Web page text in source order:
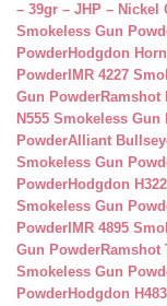
– 39gr – JHP – Nickel
Smokeless Gun
PowderHodgdon
Powder IMR 4227
Gun PowderRamshot
N555 Smokeless Gun
PowderAlliant
Smokeless Gun
PowderHodgdon
Smokeless Gun
Powder IMR 4895
Gun PowderRamshot
Smokeless Gun
PowderHodgdon